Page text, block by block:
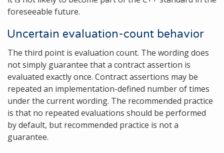
foreseeable future.
Uncertain evaluation-count behavior
The third point is evaluation count. The wording does
not simply guarantee that a contract assertion is
evaluated exactly once. Contract assertions may be
repeated an implementation-defined number of times
under the current wording. The recommended practice
is that no repeated evaluations should be performed
by default, but recommended practice is not a
guarantee.